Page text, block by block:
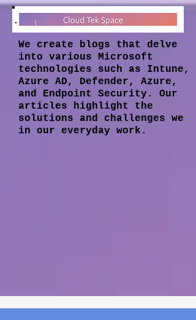
We create blogs that delve
into various Microsoft
technologies such as Intune,
Azure AD, Defender, Azure,
and Endpoint Security. Our
articles highlight the
solutions and challenges we
in our everyday work.